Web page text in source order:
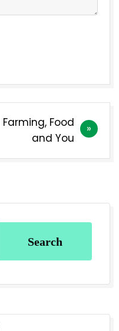
Farming, Food
and You
Search